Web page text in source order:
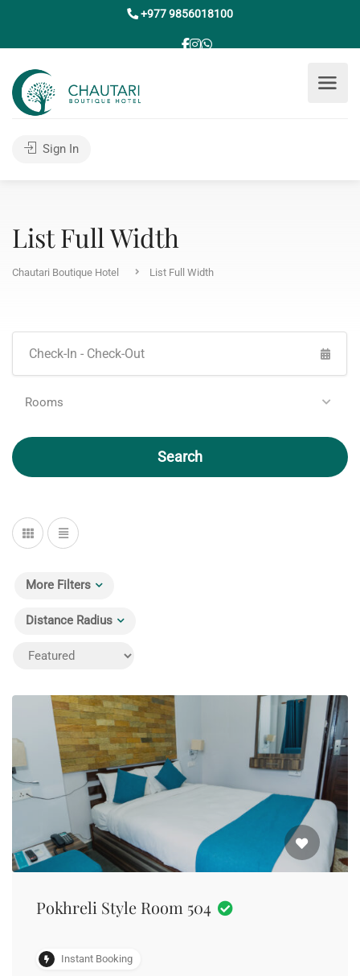
+977 9856018100
Sign In
List Full Width
Chautari Boutique Hotel List Full Width
Rooms
Search
More Filters
Distance Radius
Pokhreli Style Room 504
Instant Booking